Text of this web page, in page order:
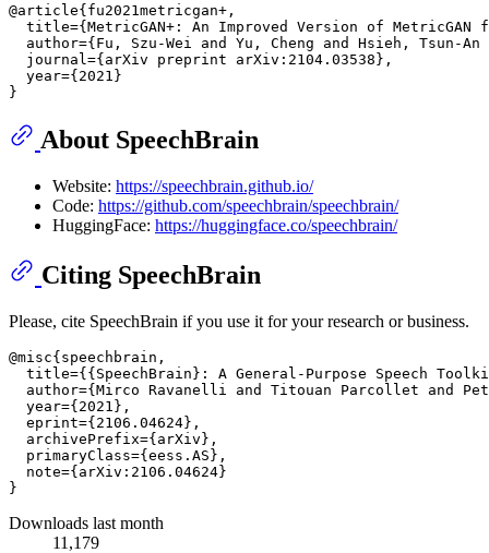
@article{fu2021metricgan+,
title={MetricGAN+: An Improved Version of MetricGAN
author={Fu, Szu-Wei and Yu, Cheng and Hsieh, Tsun-
  journal={arXiv preprint arXiv:2104.03538},
  year={2021}
About SpeechBrain
Website: https://speechbrain.github.io/
Code: https://github.com/speechbrain/speechbrain/
HuggingFace: https://huggingface.co/speechbrain/
Citing SpeechBrain
Please, cite SpeechBrain if you use it for your research or business.
@misc{speechbrain,
title={{SpeechBrain}: A General-Purpose Speech
author={Mirco Ravanelli and Titouan Parcollet and
  year={2021},
  eprint={2106.04624},
  archivePrefix={arXiv},
  primaryClass={eess.AS},
  note={arXiv:2106.04624}
Downloads last month
11,179